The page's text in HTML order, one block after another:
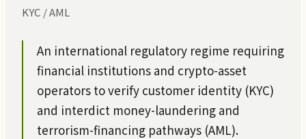
KYC / AML
An international regulatory regime requiring
financial institutions and crypto-asset
operators to verify customer identity (KYC)
and interdict money-laundering and
terrorism-financing pathways (AML).